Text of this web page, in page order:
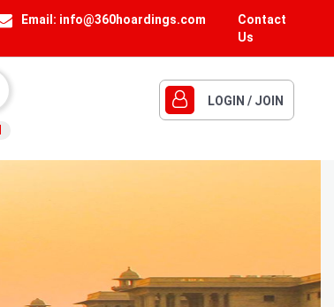
Contact
Us
Email: info@360hoardings.com
LOGIN / JOIN